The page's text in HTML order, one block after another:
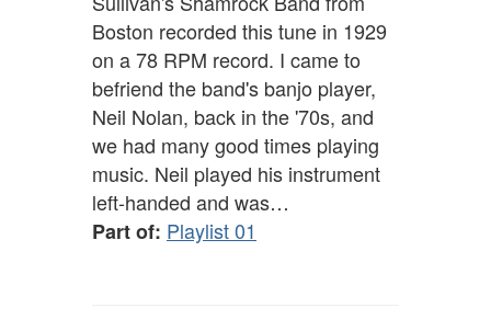
Boston recorded this tune in 1929
on a 78 RPM record. I came to
befriend the band's banjo player,
Neil Nolan, back in the '70s, and
we had many good times playing
music. Neil played his instrument
left-handed and was…
Part of: Playlist 01